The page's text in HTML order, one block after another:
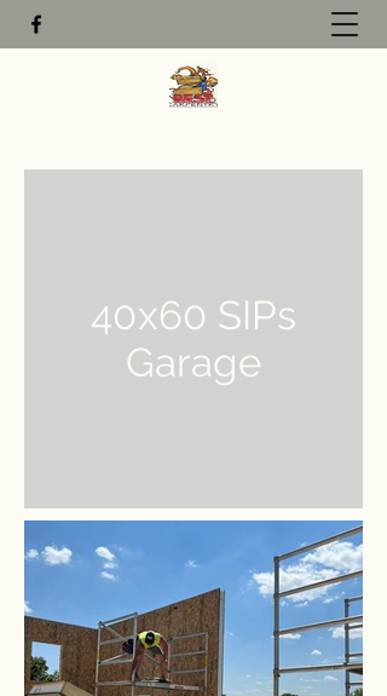
40x60 SIPs
Garage